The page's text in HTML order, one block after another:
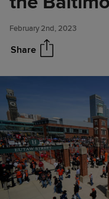
February 2nd, 2023
Share
Baltimore Orioles